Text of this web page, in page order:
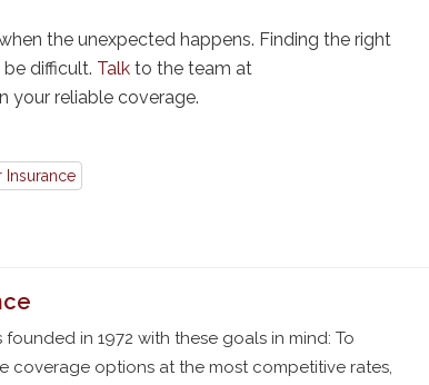
the unexpected happens. Finding the right
difficult. Talk to the team at
your reliable coverage.
Insurance
in 1972 with these goals in mind: To
coverage options at the most competitive rates,